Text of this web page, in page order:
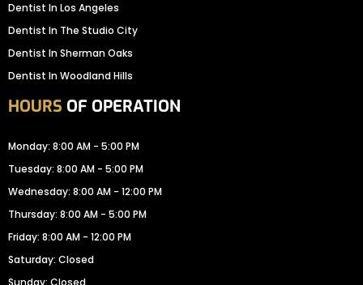
Dentist In Los Angeles
Dentist In The Studio City
Dentist In Sherman Oaks
Dentist In Woodland Hills
HOURS OF OPERATION
Monday: 8:00 AM - 5:00 PM
Tuesday: 8:00 AM - 5:00 PM
Wednesday: 8:00 AM - 12:00 PM
Thursday: 8:00 AM - 5:00 PM
Friday: 8:00 AM - 12:00 PM
Saturday: Closed